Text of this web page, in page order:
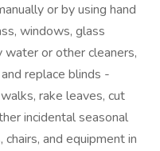
or by using hand
windows, glass
water or other cleaners,
replace blinds -
rake leaves, cut
incidental seasonal
and equipment in